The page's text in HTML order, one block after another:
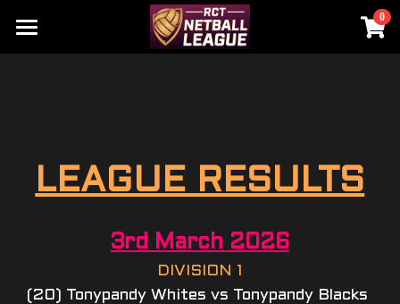
0
HALL OF FAME
HOME
SENIORS DIV 2
LEAGUE RESULTS
3rd March 2026
DIVISION 1
(20) Tonypandy Whites vs Tonypandy Blacks
×
STORE CATEGORIES